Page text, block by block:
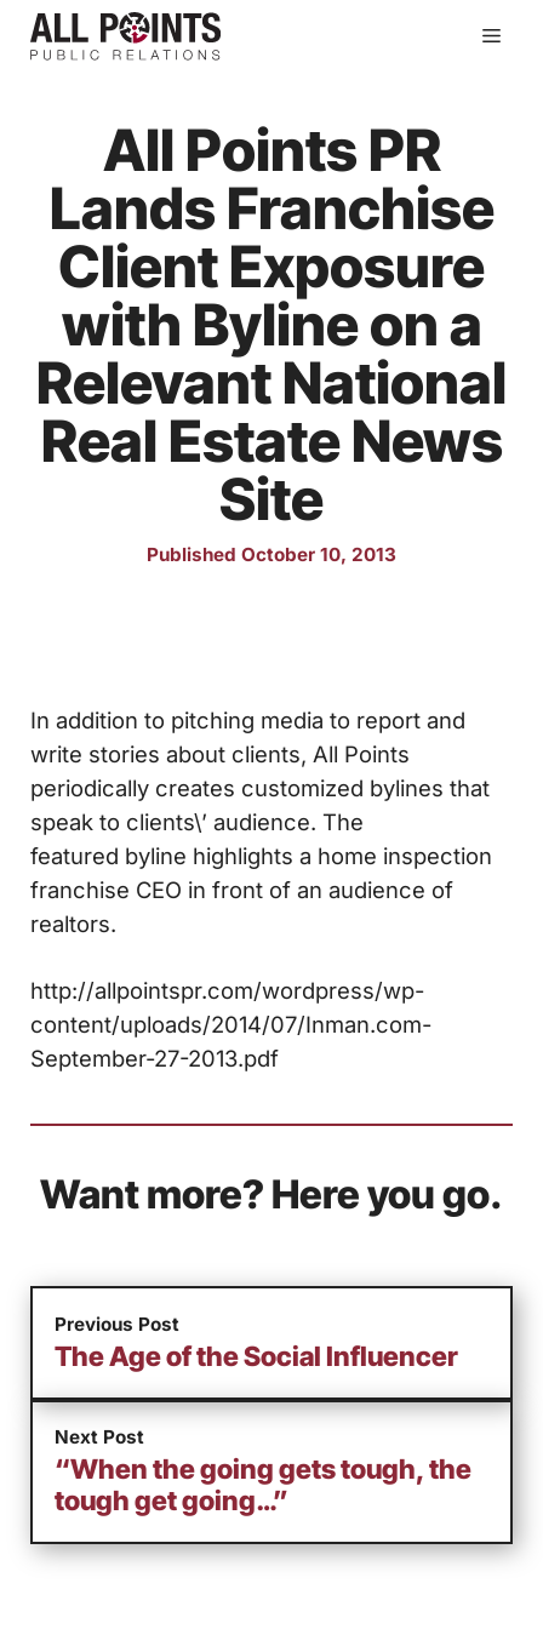
Skip
All Points PR
Lands Franchise
Client Exposure
with Byline on a
Relevant National
Real Estate News
Site
Published October 10, 2013
In addition to pitching media to report and
write stories about clients, All Points
periodically creates customized bylines that
speak to clients\’ audience. The
featured byline highlights a home inspection
franchise CEO in front of an audience of
realtors.
http://allpointspr.com/wordpress/wp-
content/uploads/2014/07/Inman.com-
September-27-2013.pdf
Want more? Here you go.
Previous Post
The Age of the Social Influencer
Next Post
“When the going gets tough, the
tough get going…”